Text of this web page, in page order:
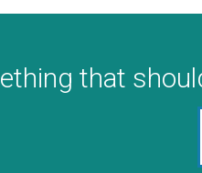
that